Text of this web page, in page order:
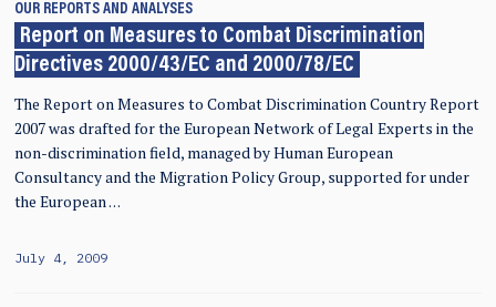
OUR REPORTS AND ANALYSES
Report on Measures to Combat Discrimination
Directives 2000/43/EC and 2000/78/EC
The Report on Measures to Combat Discrimination Country Report
2007 was drafted for the European Network of Legal Experts in the
non-discrimination field, managed by Human European
Consultancy and the Migration Policy Group, supported for under
the European …
July 4, 2009